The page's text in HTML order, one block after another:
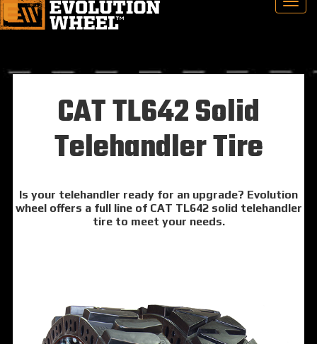
CAT TL642 Solid
Telehandler Tire
Is your telehandler ready for an upgrade? Evolution
wheel offers a full line of CAT TL642 solid telehandler
tire to meet your needs.